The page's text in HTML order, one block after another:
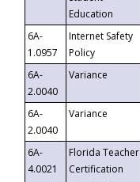
Education
6A-
1.0957
Internet Safety
Policy
6A-
2.0040
Variance
6A-
2.0040
Variance
6A-
4.0021
Florida Teacher
Certification